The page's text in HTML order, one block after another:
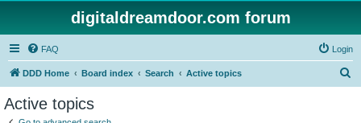
digitaldreamdoor.com forum
FAQ Login
DDD Home Board index Search Active topics
Active topics